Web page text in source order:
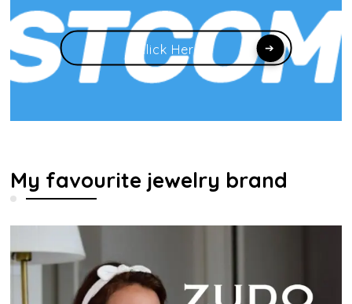
Click Here
My favourite jewelry brand